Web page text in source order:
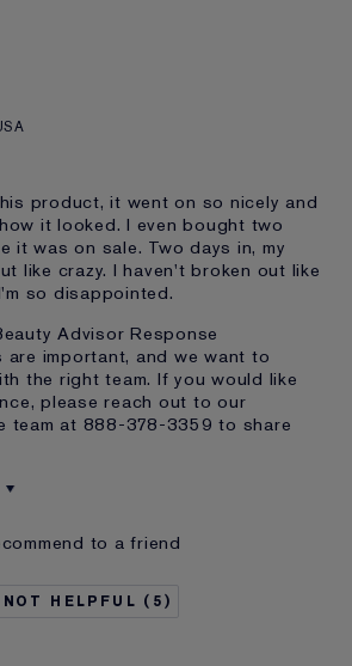
product, it went on so nicely and
it looked. I even bought two
it was on sale. Two days in, my
like crazy. I haven't broken out like
so disappointed.
Advisor Response
are important, and we want to
the right team. If you would like
please reach out to our
team at 888-378-3359 to share
to a friend
5